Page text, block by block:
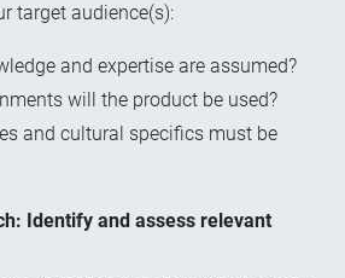
target audience(s):
and expertise are assumed?
will the product be used?
and cultural specifics must be
Identify and assess relevant